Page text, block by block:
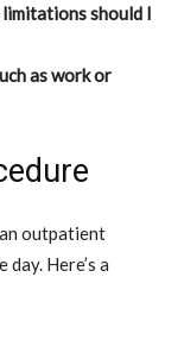
should I
as work or
outpatient
Here’s a